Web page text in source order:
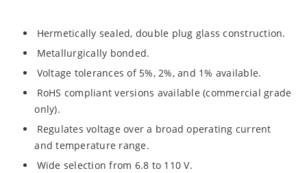
Hermetically sealed, double plug glass construction.
Metallurgically bonded.
Voltage tolerances of 5%, 2%, and 1% available.
RoHS compliant versions available (commercial grade
only).
Regulates voltage over a broad operating current
and temperature range.
Wide selection from 6.8 to 110 V.